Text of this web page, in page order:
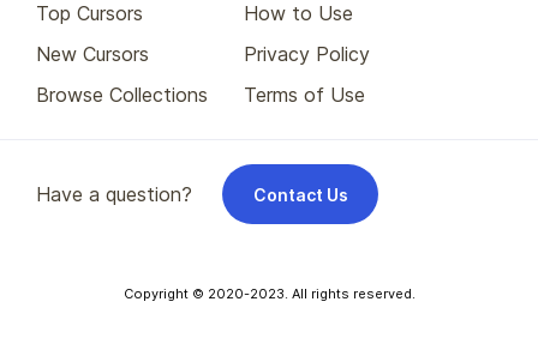
Top Cursors
New Cursors
Browse Collections
How to Use
Privacy Policy
Terms of Use
Have a question? Contact Us
Copyright © 2020-2023. All rights reserved.